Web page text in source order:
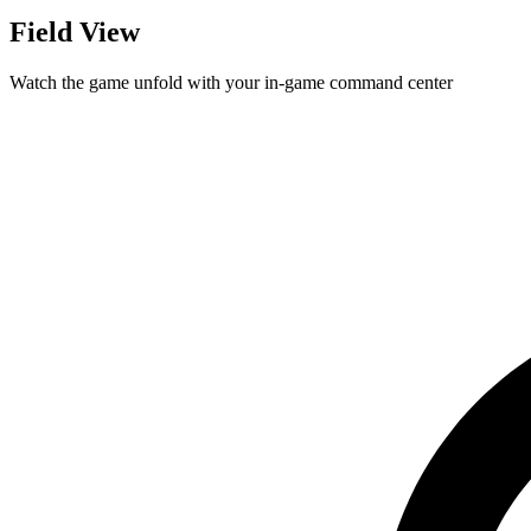
Field View
Watch the game unfold with your in-game command center